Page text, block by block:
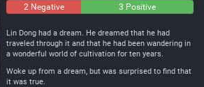
2 Negative 3 Positive
Lin Dong had a dream. He dreamed that he had
traveled through it and that he had been wandering in
a wonderful world of cultivation for ten years.
Woke up from a dream, but was surprised to find that
it was true.